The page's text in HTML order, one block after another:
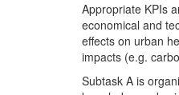
Appropriate KPIs
economical and
effects on urban
impacts (e.g.
Subtask A is